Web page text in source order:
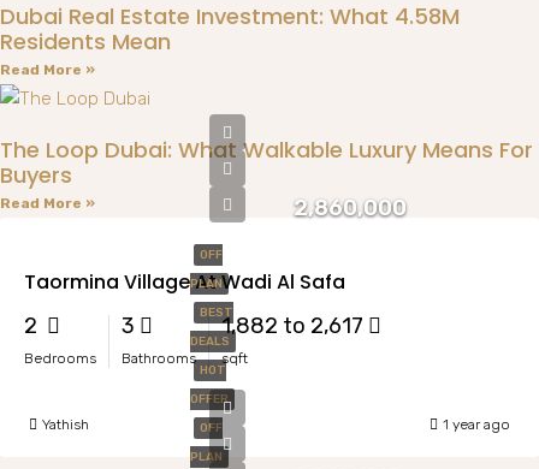
Dubai Real Estate Investment: What 4.58M
Residents Mean
Read More »
The Loop Dubai: What Walkable Luxury Means For
Buyers
Read More »
OFF
PLAN
BEST
DEALS
HOT
OFFER
OFF
PLAN
2,860,000
Taormina Village At Wadi Al Safa
2
Bedrooms
3
Bathrooms
1,882 to 2,617
sqft
Yathish 1 year ago